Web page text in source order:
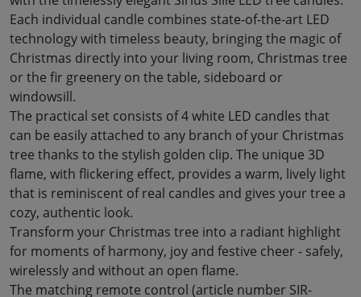
Each individual candle combines state-of-the-art LED
technology with timeless beauty, bringing the magic of
Christmas directly into your living room, Christmas tree
or the fir greenery on the table, sideboard or
windowsill.
The practical set consists of 4 white LED candles that
can be easily attached to any branch of your Christmas
tree thanks to the stylish golden clip. The unique 3D
flame, with flickering effect, provides a warm, lively light
that is reminiscent of real candles and gives your tree a
cozy, authentic look.
Transform your Christmas tree into a radiant highlight
for moments of harmony, joy and festive cheer - safely,
wirelessly and without an open flame.
The matching remote control (article number SIR-